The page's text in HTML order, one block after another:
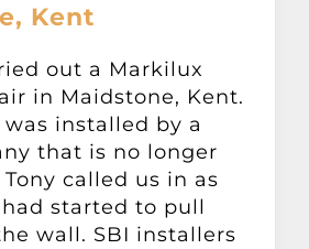
Kent
out a Markilux
in Maidstone, Kent.
installed by a
that is no longer
called us in as
started to pull
wall. SBI installers